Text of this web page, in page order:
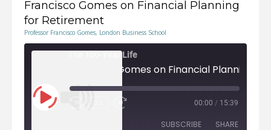
Francisco Gomes on Financial Planning
for Retirement
Professor Francisco Gomes, London Business School
The 100-Year Life
Play
Episode
Fast
Forward
00:00 / 15:39
SUBSCRIBE SHARE